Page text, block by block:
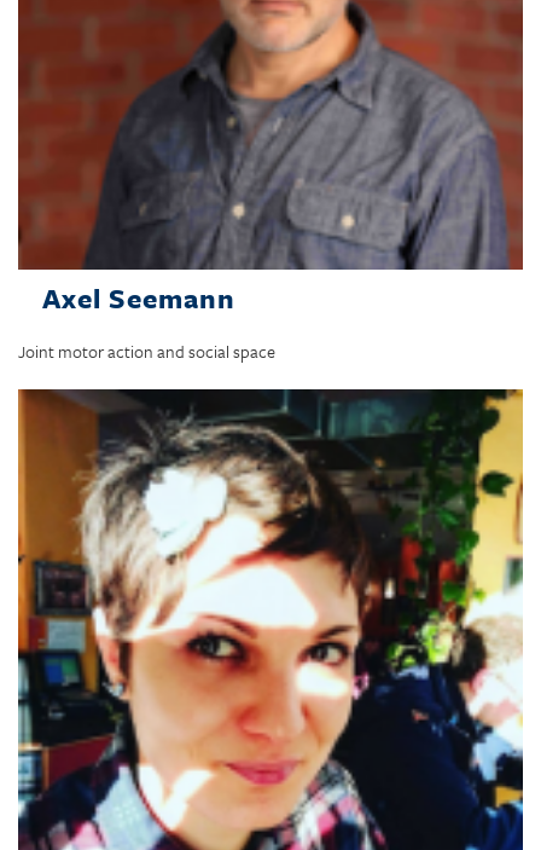
Axel Seemann
Joint motor action and social space